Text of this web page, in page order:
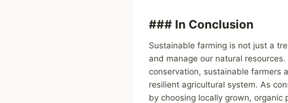
### In Conclusion
Sustainable farming is not just a
and manage our natural
conservation, sustainable farmers
resilient agricultural system. As
by choosing locally grown,